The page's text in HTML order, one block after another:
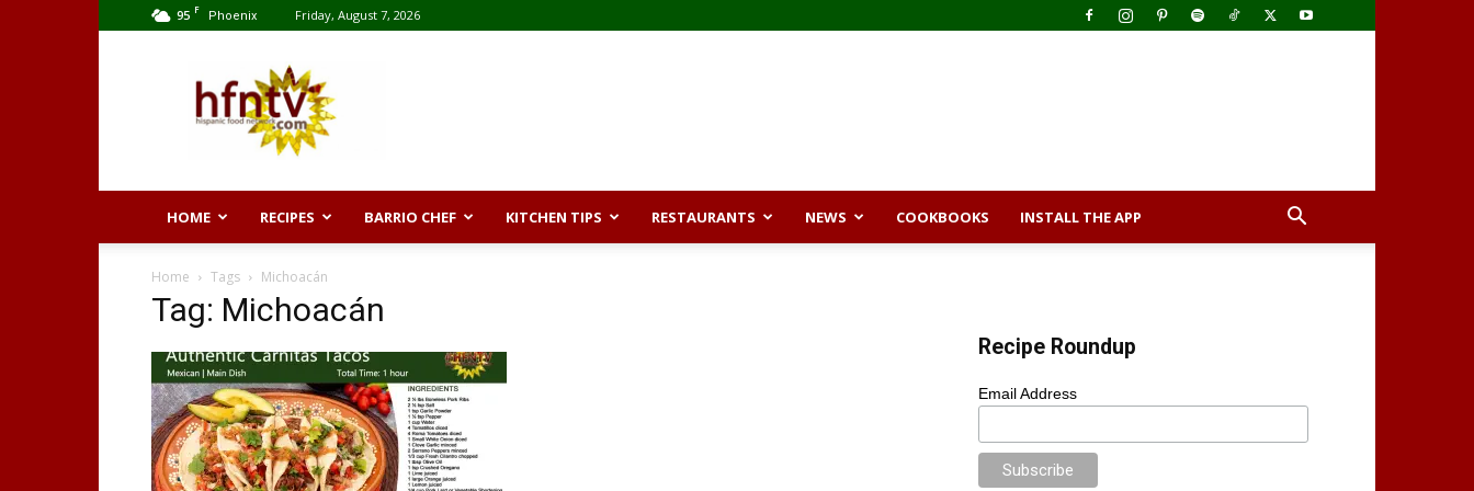
95 F Phoenix Friday, August 7, 2026
HOME RECIPES BARRIO CHEF KITCHEN TIPS RESTAURANTS NEWS COOKBOOKS INSTALL THE APP
Home Tags Michoacán
Tag: Michoacán
Recipe Roundup
Email Address